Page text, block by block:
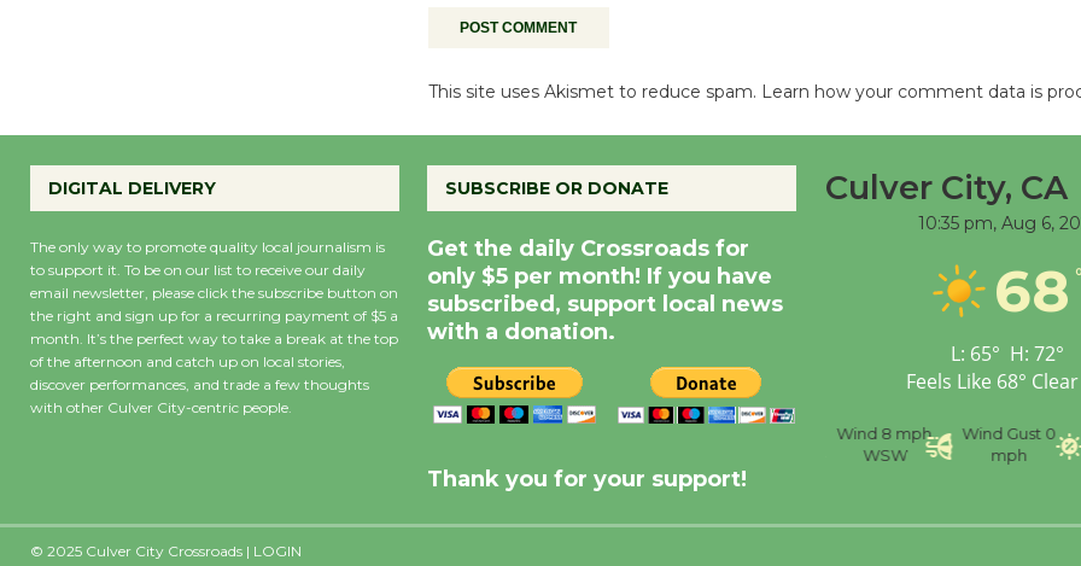
This site uses Akismet to reduce spam. Learn how your comment data is
DIGITAL DELIVERY
The only way to promote quality local journalism is
to support it. To be on our list to receive our daily
email newsletter, please click the subscribe button on
the right and sign up for a recurring payment of $5 a
month. It’s the perfect way to take a break at the top
of the afternoon and catch up on local stories,
discover performances, and trade a few thoughts
with other Culver City-centric people.
SUBSCRIBE OR DONATE
Get the daily Crossroads for
only $5 per month! If you have
subscribed, support local news
with a donation.
Thank you for your support!
Culver City, CA
10:35 pm, Aug 6,
68
L: 65° H: 72°
Feels Like 68°
Wind 8 mph
WSW
Wind Gust 0
mph
© 2025 Culver City Crossroads | LOGIN